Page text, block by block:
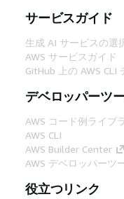
サービスガイド
生成 AI サービスの選
AWS サービスガイド
GitHub 上の AWS CLI
デベロッパーツ
AWS コード例ライブ
AWS CLI
AWS Builder Center
AWS デベロッパーツ
役立つリンク